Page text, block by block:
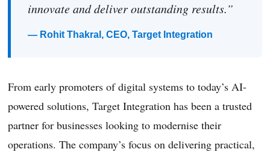
innovate and deliver outstanding results.”
— Rohit Thakral, CEO, Target Integration
From early promoters of digital systems to today’s AI-
powered solutions, Target Integration has been a trusted
partner for businesses looking to modernise their
operations. The company’s focus on delivering practical,